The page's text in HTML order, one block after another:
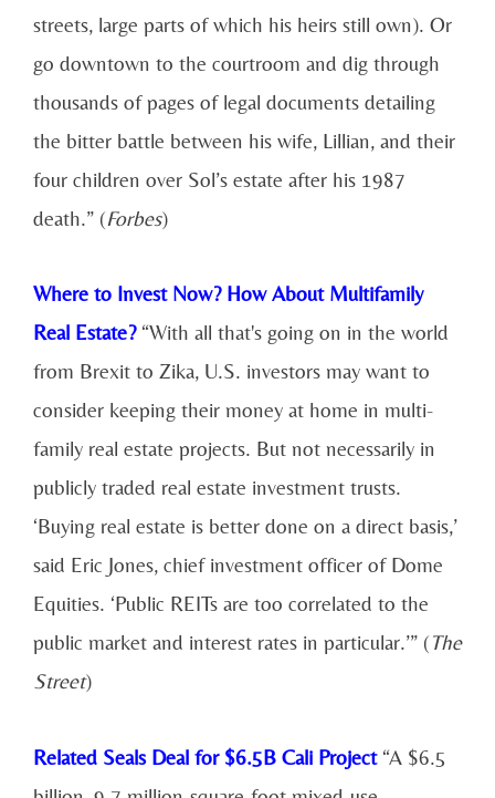
streets, large parts of which his heirs still own). Or
go downtown to the courtroom and dig through
thousands of pages of legal documents detailing
the bitter battle between his wife, Lillian, and their
four children over Sol’s estate after his 1987
death.” (Forbes)
Where to Invest Now? How About Multifamily
Real Estate?“With all that's going on in the world
from Brexit to Zika, U.S. investors may want to
consider keeping their money at home in multi-
family real estate projects. But not necessarily in
publicly traded real estate investment trusts.
‘Buying real estate is better done on a direct basis,’
said Eric Jones, chief investment officer of Dome
Equities. ‘Public REITs are too correlated to the
public market and interest rates in particular.’” (The
Street)
Related Seals Deal for $6.5B Cali Project“A $6.5